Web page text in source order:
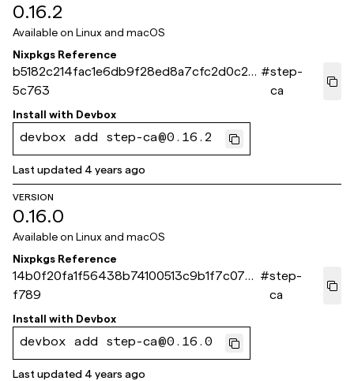
0.16.2
Available on Linux and macOS
Nixpkgs Reference
b5182c214fac1e6db9f28ed8a7cfc2d0c25
5c763
#step-
ca
Install with Devbox
devbox add step-ca@0.16.2
Last updated 4 years ago
VERSION
0.16.0
Available on Linux and macOS
Nixpkgs Reference
14b0f20fa1f56438b74100513c9b1f7c072c
f789
#step-
ca
Install with Devbox
devbox add step-ca@0.16.0
Last updated 4 years ago